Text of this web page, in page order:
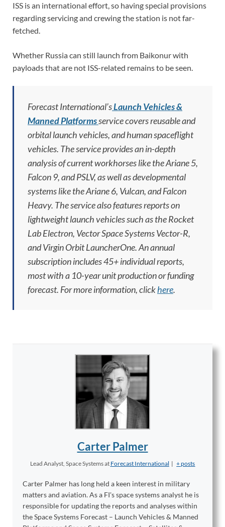
ISS is an international effort, so having special provisions
regarding servicing and crewing the station is not far-
fetched.
Whether Russia can still launch from Baikonur with
payloads that are not ISS-related remains to be seen.
Forecast International’sLaunch Vehicles &
Manned Platformsservice covers reusable and
orbital launch vehicles, and human spaceflight
vehicles. The service provides an in-depth
analysis of current workhorses like the Ariane 5,
Falcon 9, and PSLV, as well as developmental
systems like the Ariane 6, Vulcan, and Falcon
Heavy. The service also features reports on
lightweight launch vehicles such as the Rocket
Lab Electron, Vector Space Systems Vector-R,
and Virgin Orbit LauncherOne. An annual
subscription includes 45+ individual reports,
most with a 10-year unit production or funding
forecast. For more information, clickhere.
Carter Palmer
Lead Analyst, Space Systemsat Forecast International | + posts
Carter Palmer has long held a keen interest in military
matters and aviation. As a FI's space systems analyst he is
responsible for updating the reports and analyses within
the Space Systems Forecast – Launch Vehicles & Manned